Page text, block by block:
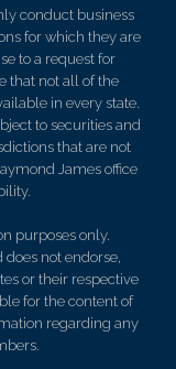
conduct business
for which they are
to a request for
that not all of the
in every state.
to securities and
that are not
James office
purposes only.
not endorse,
or their respective
for the content of
regarding any